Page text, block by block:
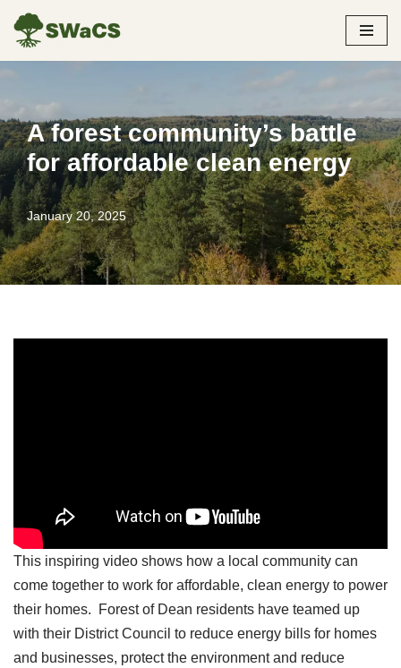
Skip
A forest community’s battle
for affordable clean energy
January 20, 2025
This inspiring video shows how a local community can
come together to work for affordable, clean energy to power
their homes. Forest of Dean residents have teamed up
with their District Council to reduce energy bills for homes
and businesses, protect the environment and reduce